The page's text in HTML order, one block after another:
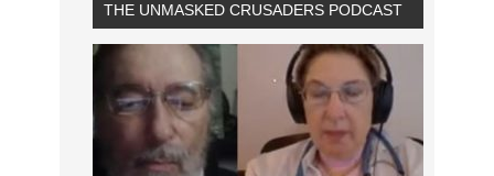
THE UNMASKED CRUSADERS PODCAST